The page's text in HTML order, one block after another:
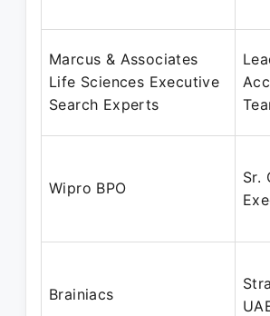
Marcus & Associates
Life Sciences Executive
Search Experts
Wipro BPO
Sr.
Brainiacs